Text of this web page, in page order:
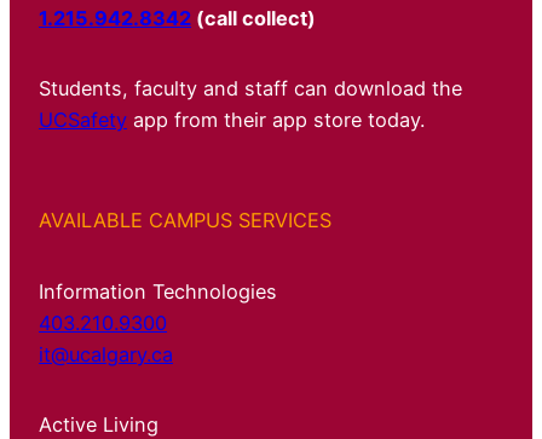
1.215.942.8342 (call collect)
Students, faculty and staff can download the
UCSafety app from their app store today.
AVAILABLE CAMPUS SERVICES
Information Technologies
403.210.9300
it@ucalgary.ca
Active Living